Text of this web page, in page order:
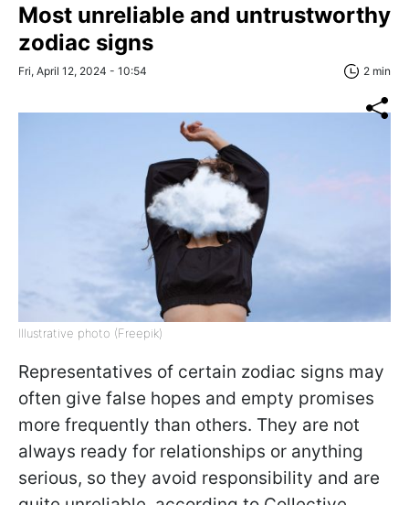
Most unreliable and untrustworthy
zodiac signs
Fri, April 12, 2024 - 10:54 2 min
Illustrative photo (Freepik)
Representatives of certain zodiac signs may
often give false hopes and empty promises
more frequently than others. They are not
always ready for relationships or anything
serious, so they avoid responsibility and are